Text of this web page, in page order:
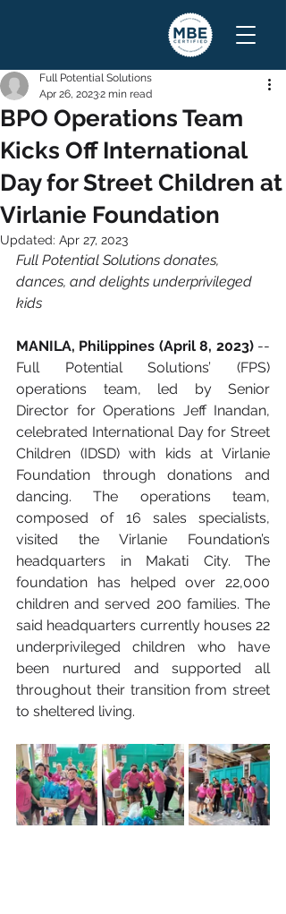
BPO Operations Team
Kicks Off International
Day for Street Children at
Virlanie Foundation
Full Potential Solutions
Apr 26, 20232 min read
Updated: Apr 27, 2023
Full Potential Solutions donates,
dances, and delights underprivileged
kids
MANILA, Philippines (April 8, 2023) --
Full Potential Solutions’ (FPS)
operations team, led by Senior
Director for Operations Jeff Inandan,
celebrated International Day for Street
Children (IDSD) with kids at Virlanie
Foundation through donations and
dancing. The operations team,
composed of 16 sales specialists,
visited the Virlanie Foundation’s
headquarters in Makati City. The
foundation has helped over 22,000
children and served 200 families. The
said headquarters currently houses 22
underprivileged children who have
been nurtured and supported all
throughout their transition from street
to sheltered living.